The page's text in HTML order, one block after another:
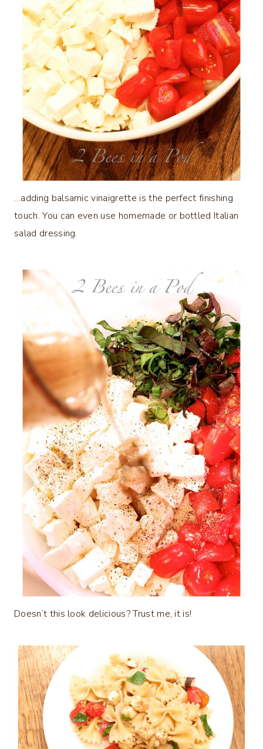
…adding balsamic vinaigrette is the perfect finishing
touch. You can even use homemade or bottled Italian
salad dressing.
Doesn’t this look delicious? Trust me, it is!